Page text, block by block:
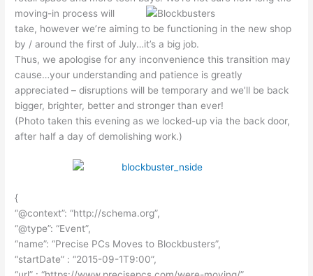
moving-in process will
take, however we’re aiming to be functioning in the new shop
by / around the first of July…it’s a big job.
Thus, we apologise for any inconvenience this transition may
cause…your understanding and patience is greatly
appreciated – disruptions will be temporary and we’ll be back
bigger, brighter, better and stronger than ever!
(Photo taken this evening as we locked-up via the back door,
after half a day of demolishing work.)
{
“@context”: “http://schema.org”,
“@type”: “Event”,
“name”: “Precise PCs Moves to Blockbusters”,
“startDate” : “2015-09-1T9:00”,